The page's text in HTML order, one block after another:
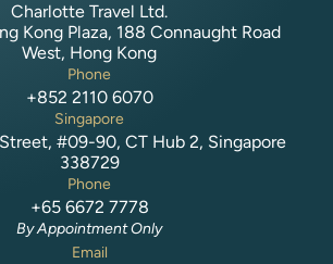
Charlotte Travel Ltd.
Kong Plaza, 188 Connaught Road
West, Hong Kong
Phone
+852 2110 6070
Singapore
#09-90, CT Hub 2, Singapore
338729
Phone
+65 6672 7778
By Appointment Only
Email